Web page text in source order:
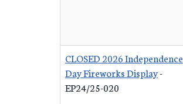
CLOSED 2026 Independence
Day Fireworks Display-
EP24/25-020